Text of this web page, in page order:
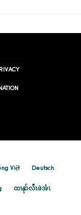
Việt Deutsch
ထၢနုာ်လီၤဖဲအံၤ